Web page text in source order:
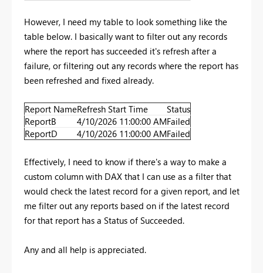
However, I need my table to look something like the
table below. I basically want to filter out any records
where the report has succeeded it's refresh after a
failure, or filtering out any records where the report has
been refreshed and fixed already.
Report NameRefresh Start Time
Status
ReportB
4/10/2026 11:00:00 AMFailed
ReportD
4/10/2026 11:00:00 AMFailed
Effectively, I need to know if there's a way to make a
custom column with DAX that I can use as a filter that
would check the latest record for a given report, and let
me filter out any reports based on if the latest record
for that report has a Status of Succeeded.
Any and all help is appreciated.